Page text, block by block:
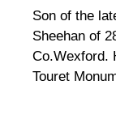
Son of the
Sheehan of
Co.Wexford.
Touret